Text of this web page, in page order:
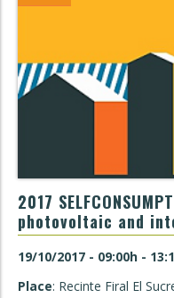
2017
photovoltaic and
19/10/2017 - 09:00h -
Place: Recinte Firal El